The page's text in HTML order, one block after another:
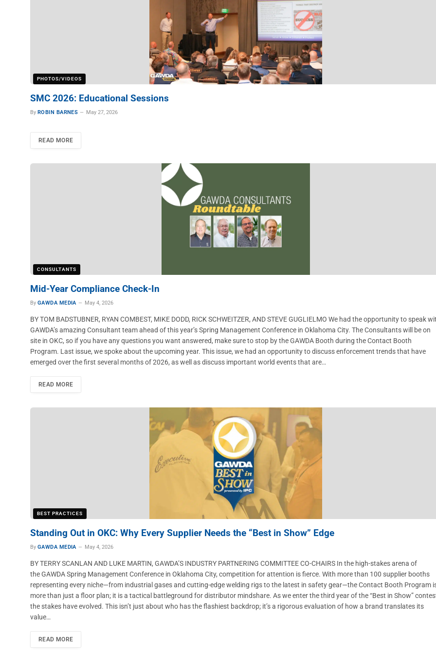
PHOTOS/VIDEOS
SMC 2026: Educational Sessions
By ROBIN BARNES May 27, 2026
READ MORE
CONSULTANTS
Mid-Year Compliance Check-In
By GAWDA MEDIA May 4, 2026
BY TOM BADSTUBNER, RYAN COMBEST, MIKE DODD, RICK SCHWEITZER, AND STEVE GUGLIELMO We had the opportunity to speak
GAWDA’s amazing Consultant team ahead of this year’s Spring Management Conference in Oklahoma City. The Consultants will be on
site in OKC, so if you have any questions you want answered, make sure to stop by the GAWDA Booth during the Contact Booth
Program. Last issue, we spoke about the upcoming year. This issue, we had an opportunity to discuss enforcement trends that have
emerged over the first several months of 2026, as well as discuss important world events that are…
READ MORE
BEST PRACTICES
Standing Out in OKC: Why Every Supplier Needs the “Best in Show” Edge
By GAWDA MEDIA May 4, 2026
BY TERRY SCANLAN AND LUKE MARTIN, GAWDA’S INDUSTRY PARTNERING COMMITTEE CO-CHAIRS In the high-stakes arena of
the GAWDA Spring Management Conference in Oklahoma City, competition for attention is fierce. With more than 100 supplier booths
representing every niche—from industrial gases and cutting-edge welding rigs to the latest in safety gear—the Contact Booth Program
more than just a floor plan; it is a tactical battleground for distributor mindshare. As we enter the third year of the “Best in Show”
the stakes have evolved. This isn’t just about who has the flashiest backdrop; it’s a rigorous evaluation of how a brand translates its
value…
READ MORE